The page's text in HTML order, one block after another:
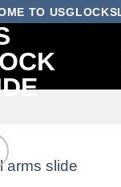
TO